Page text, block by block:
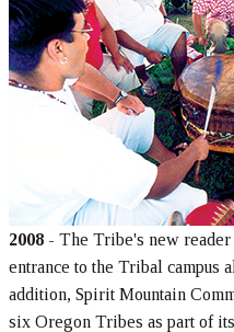
2008 - The Tribe's new reader
entrance to the Tribal campus
addition, Spirit Mountain
six Oregon Tribes as part of